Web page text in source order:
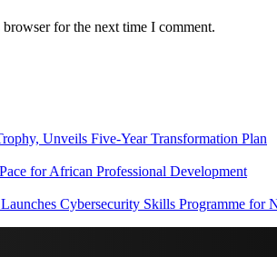
for the next time I comment.
Unveils Five-Year Transformation Plan
for African Professional Development
Cybersecurity Skills Programme for